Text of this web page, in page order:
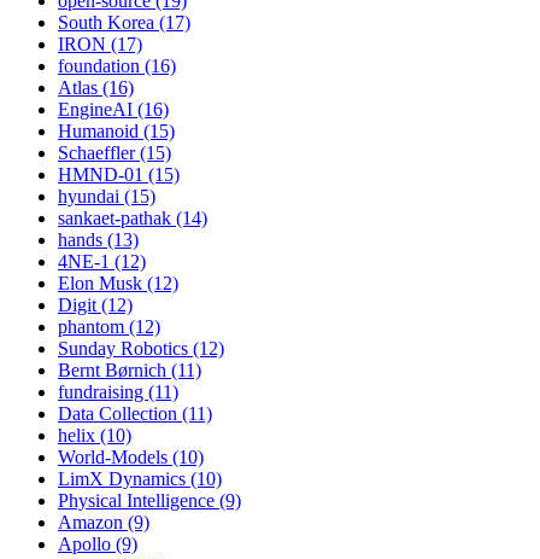
South Korea (17)
IRON (17)
foundation (16)
Atlas (16)
EngineAI (16)
Humanoid (15)
Schaeffler (15)
HMND-01 (15)
hyundai (15)
sankaet-pathak (14)
hands (13)
4NE-1 (12)
Elon Musk (12)
Digit (12)
phantom (12)
Sunday Robotics (12)
Bernt Børnich (11)
fundraising (11)
Data Collection (11)
helix (10)
World-Models (10)
LimX Dynamics (10)
Physical Intelligence (9)
Amazon (9)
Apollo (9)